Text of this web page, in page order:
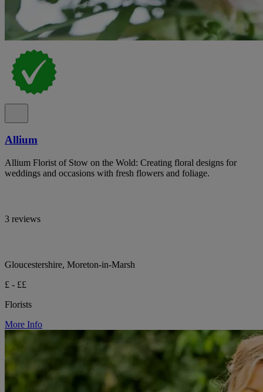
Allium
Allium Florist of Stow on the Wold: Creating floral designs for
weddings and occasions with fresh flowers and foliage.
3 reviews
Gloucestershire, Moreton-in-Marsh
£ - ££
Florists
More Info